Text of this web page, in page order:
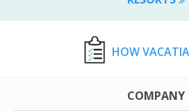
HOW
COMPANY